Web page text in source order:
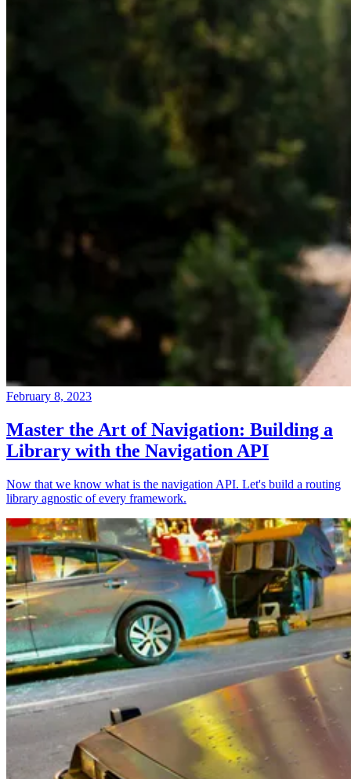
February 8, 2023
Master the Art of Navigation: Building a
Library with the Navigation API
Now that we know what is the navigation API. Let's build a routing
library agnostic of every framework.